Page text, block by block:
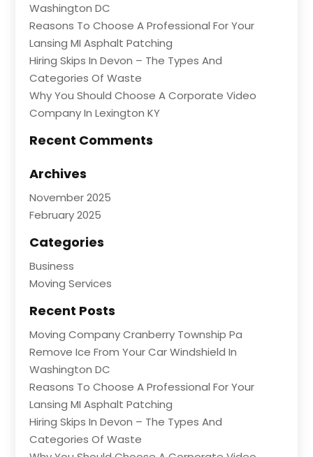
Washington DC
Reasons To Choose A Professional For Your
Lansing MI Asphalt Patching
Hiring Skips In Devon – The Types And
Categories Of Waste
Why You Should Choose A Corporate Video
Company In Lexington KY
Recent Comments
Archives
November 2025
February 2025
Categories
Business
Moving Services
Recent Posts
Moving Company Cranberry Township Pa
Remove Ice From Your Car Windshield In
Washington DC
Reasons To Choose A Professional For Your
Lansing MI Asphalt Patching
Hiring Skips In Devon – The Types And
Categories Of Waste